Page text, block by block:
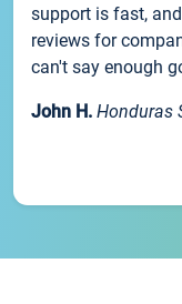
support is fast,
reviews for
can't say enough
John H. Honduras